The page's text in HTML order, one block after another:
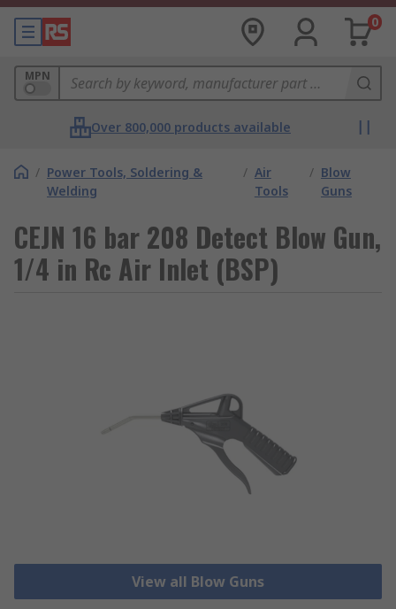
0
MPN
Over 800,000 products available
/ Power Tools, Soldering &
Welding
/ Air
Tools
/ Blow
Guns
CEJN 16 bar 208 Detect Blow Gun,
1/4 in Rc Air Inlet (BSP)
View all Blow Guns